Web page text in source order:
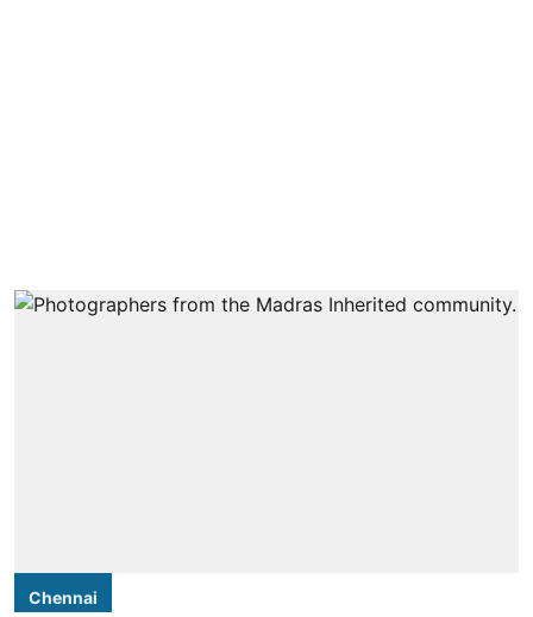
Chennai